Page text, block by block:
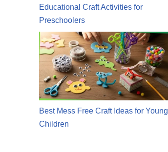
Educational Craft Activities for
Preschoolers
Best Mess Free Craft Ideas for Young
Children